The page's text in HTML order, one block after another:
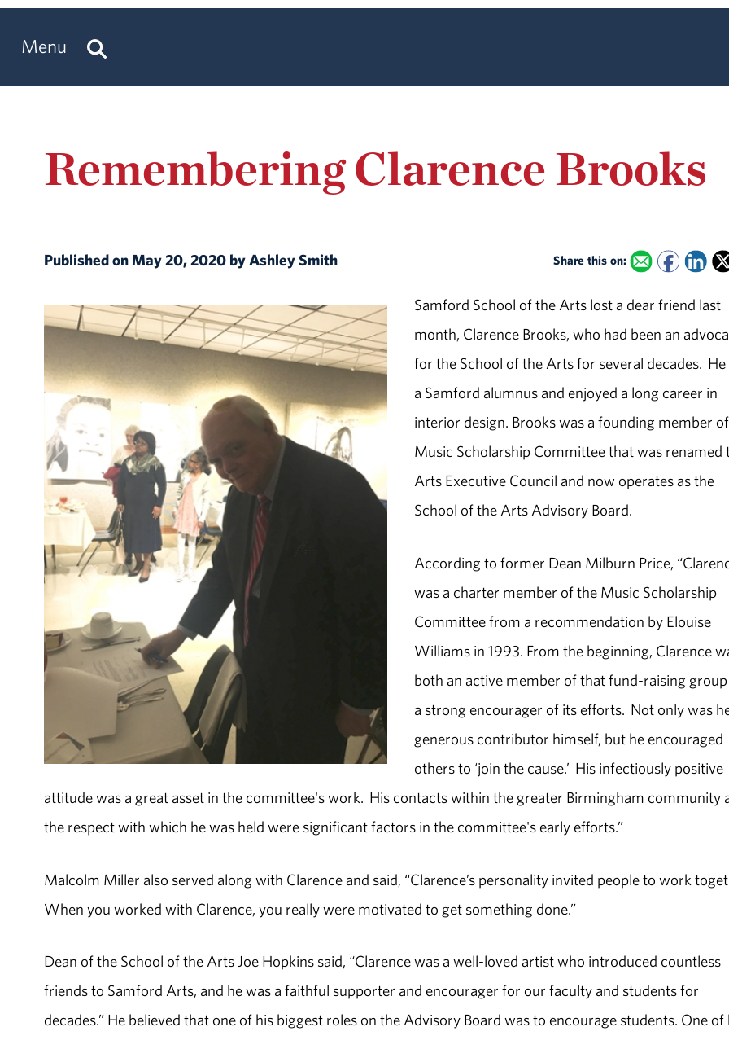
Menu
Remembering Clarence Brooks
Published on May 20, 2020 by Ashley Smith Share this on:
Samford School of the Arts lost a dear friend last
month, Clarence Brooks, who had been an
for the School of the Arts for several decades. He
a Samford alumnus and enjoyed a long career in
interior design. Brooks was a founding member
Music Scholarship Committee that was renamed
Arts Executive Council and now operates as the
School of the Arts Advisory Board.
According to former Dean Milburn Price,
was a charter member of the Music Scholarship
Committee from a recommendation by Elouise
Williams in 1993. From the beginning, Clarence
both an active member of that fund-raising
a strong encourager of its efforts. Not only was
generous contributor himself, but he encouraged
others to ‘join the cause.’ His infectiously positive
attitude was a great asset in the committee's work. His contacts within the greater Birmingham community
the respect with which he was held were significant factors in the committee's early efforts.”
Malcolm Miller also served along with Clarence and said, “Clarence’s personality invited people to work
When you worked with Clarence, you really were motivated to get something done.”
Dean of the School of the Arts Joe Hopkins said, “Clarence was a well-loved artist who introduced countless
friends to Samford Arts, and he was a faithful supporter and encourager for our faculty and students for
decades.” He believed that one of his biggest roles on the Advisory Board was to encourage students. One of